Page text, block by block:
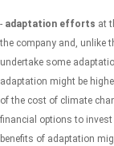
- adaptation efforts at
the company and, unlike
undertake some
adaptation might be
of the cost of climate
financial options to
benefits of adaptation